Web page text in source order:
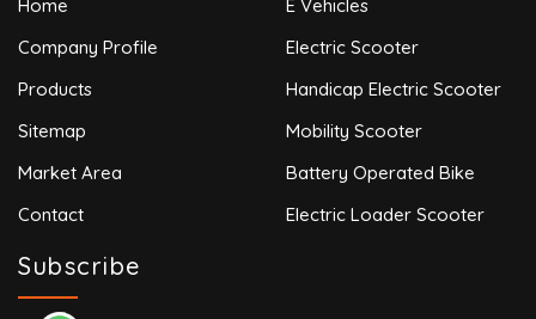
Home
Company Profile
Products
Sitemap
Market Area
Contact
E Vehicles
Electric Scooter
Handicap Electric Scooter
Mobility Scooter
Battery Operated Bike
Electric Loader Scooter
Subscribe